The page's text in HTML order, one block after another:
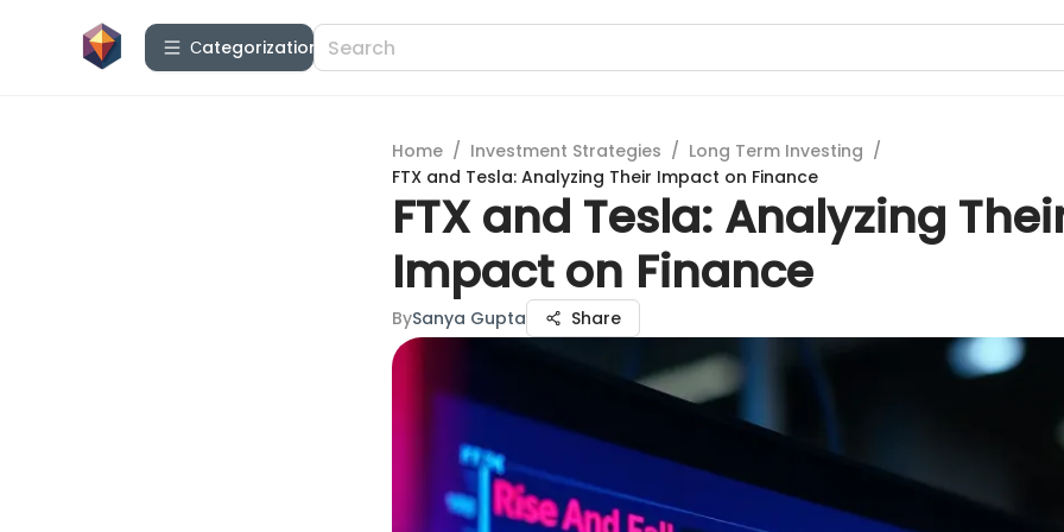
Сategorization
Home / Investment Strategies / Long Term Investing /
FTX and Tesla: Analyzing Their Impact on Finance
FTX and Tesla: Analyzing
Impact on Finance
BySanya Gupta Share